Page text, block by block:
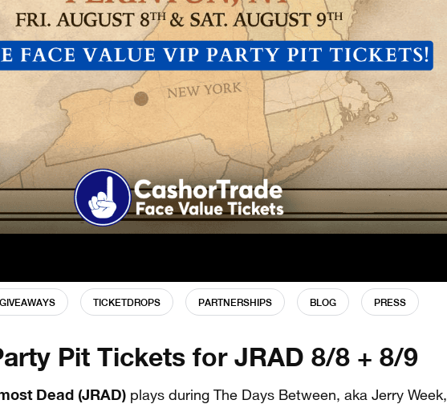
GIVEAWAYS TICKETDROPS PARTNERSHIPS BLOG PRESS
Pit Tickets for JRAD 8/8 + 8/9
Dead (JRAD) plays during The Days Between, aka Jerry Week,